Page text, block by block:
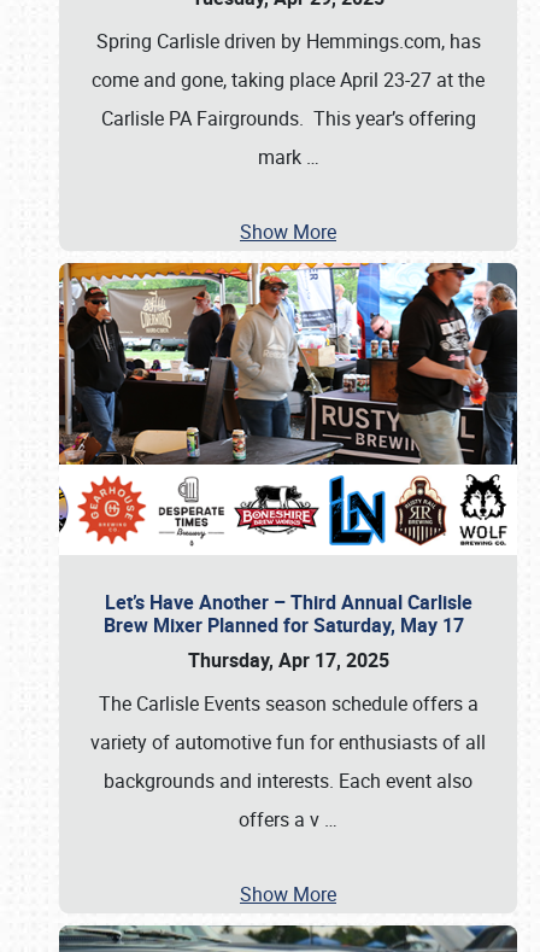
Spring Carlisle driven by Hemmings.com, has
come and gone, taking place April 23-27 at the
Carlisle PA Fairgrounds. This year’s offering
mark …
Show More
Let’s Have Another – Third Annual Carlisle
Brew Mixer Planned for Saturday, May 17
Thursday, Apr 17, 2025
The Carlisle Events season schedule offers a
variety of automotive fun for enthusiasts of all
backgrounds and interests. Each event also
offers a v …
Show More